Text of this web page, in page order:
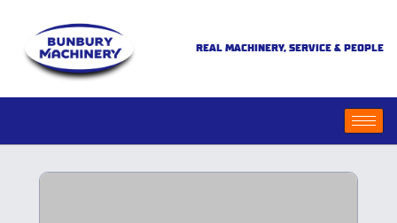
REAL MACHINERY, SERVICE & PEOPLE